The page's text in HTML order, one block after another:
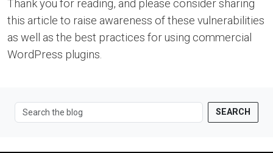
Thank you for reading, and please consider sharing
this article to raise awareness of these vulnerabilities
as well as the best practices for using commercial
WordPress plugins.
SEARCH